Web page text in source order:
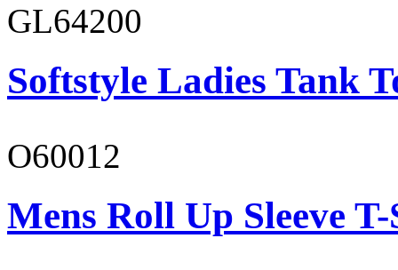
GL64200
Softstyle Ladies Tank
O60012
Mens Roll Up Sleeve